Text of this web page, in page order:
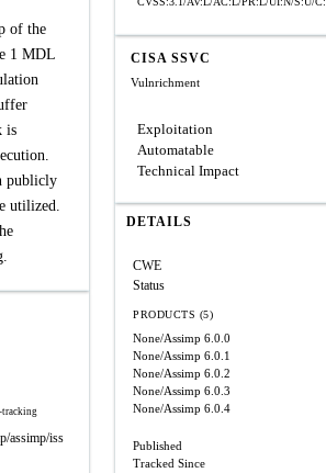
of the
1 MDL
is
publicly
utilized.
tracking
assimp/iss
CISA SSVC
Vulnrichment
Exploitation
Automatable
Technical Impact
DETAILS
CWE
Status
PRODUCTS (5)
None/Assimp 6.0.0
None/Assimp 6.0.1
None/Assimp 6.0.2
None/Assimp 6.0.3
None/Assimp 6.0.4
Published
Tracked Since